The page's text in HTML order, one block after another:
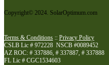
Copyright© 2024. SolarOptimum.com
Terms & Conditions :: Privacy Policy
CSLB Lic # 972228 NSCB #0089452
AZ ROC: # 337886, # 337887, # 337888
FL Lic # CGC1534603